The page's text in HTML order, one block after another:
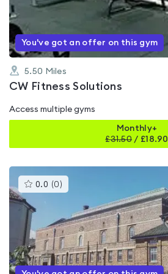
You've got an offer on this gym
5.50 Miles
CW Fitness Solutions
Access multiple gyms
Monthly+
£31.50 / £18.90
0.0 (0 )This
gyms
rated
0.0
out
of
5